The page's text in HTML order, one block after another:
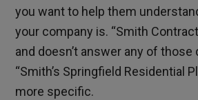
you want to help them
your company is. “Smith
and doesn’t answer any of those
“Smith’s Springfield Residential
more specific.